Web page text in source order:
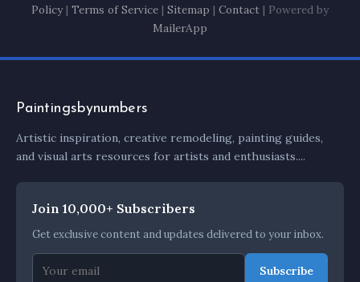
Policy| Terms of Service | Sitemap | Contact | Powered by
MailerApp
Paintingsbynumbers
Artistic inspiration, creative remodeling, painting guides,
and visual arts resources for artists and enthusiasts....
Join 10,000+ Subscribers
Get exclusive content and updates delivered to your inbox.
Subscribe